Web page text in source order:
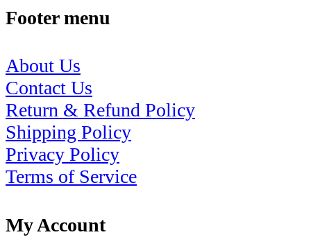
Footer menu
About Us
Contact Us
Return & Refund Policy
Shipping Policy
Privacy Policy
Terms of Service
My Account